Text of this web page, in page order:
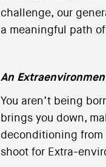
challenge, our
a meaningful path
An
You aren’t being
brings you down,
deconditioning from
shoot for Extra-